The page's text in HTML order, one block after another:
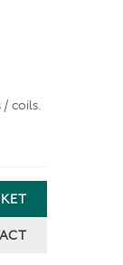
/ coils.